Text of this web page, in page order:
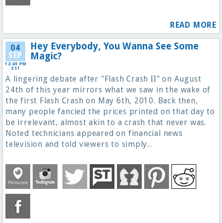
READ MORE
04
SEP
12:49 PM
EST
Hey Everybody, You Wanna See Some
Magic?
A lingering debate after "Flash Crash II" on August
24th of this year mirrors what we saw in the wake of
the first Flash Crash on May 6th, 2010. Back then,
many people fancied the prices printed on that day to
be irrelevant, almost akin to a crash that never was.
Noted technicians appeared on financial news
television and told viewers to simply...